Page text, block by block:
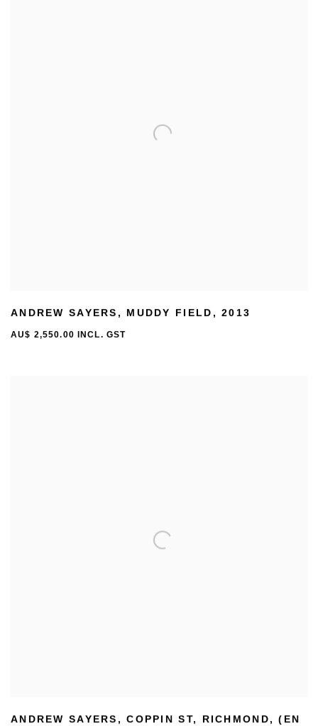
ANDREW SAYERS , MUDDY FIELD ,2013
AU$ 2,550.00 INCL. GST
ANDREW SAYERS ,COPPIN ST, RICHMOND,(EN